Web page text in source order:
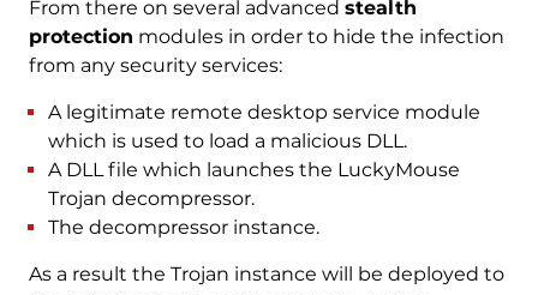
From there on several advanced stealth
protection modules in order to hide the infection
from any security services:
A legitimate remote desktop service module
which is used to load a malicious DLL.
A DLL file which launches the LuckyMouse
Trojan decompressor.
The decompressor instance.
As a result the Trojan instance will be deployed to